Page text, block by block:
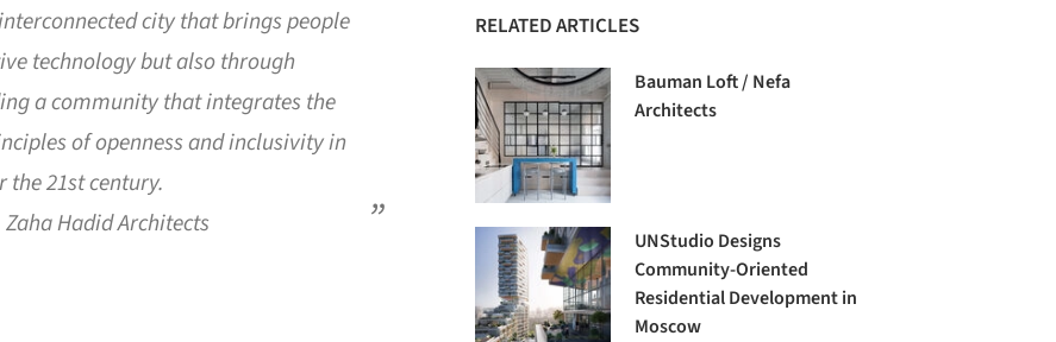
city that brings people
technology but also through
a community that integrates the
of openness and inclusivity in
21st century.
Hadid Architects
RELATED ARTICLES
Bauman Loft / Nefa
Architects
UNStudio Designs
Community-Oriented
Residential Development in
Moscow